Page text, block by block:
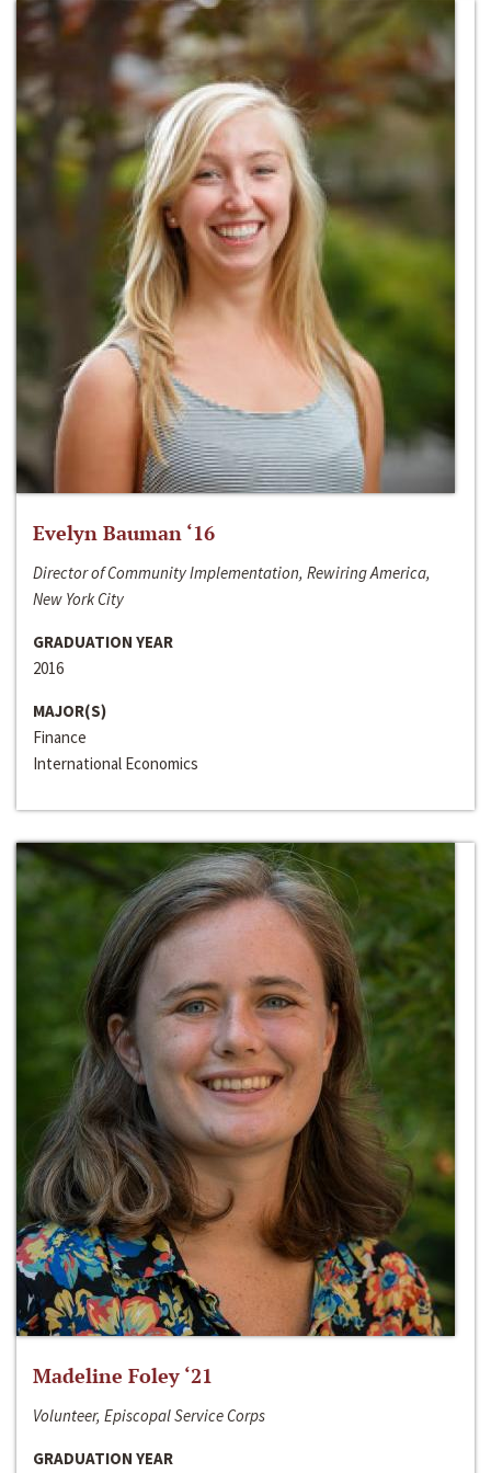
Evelyn Bauman ‘16
Director of Community Implementation, Rewiring America,
New York City
GRADUATION YEAR
2016
MAJOR(S)
Finance
International Economics
Madeline Foley ‘21
Volunteer, Episcopal Service Corps
GRADUATION YEAR